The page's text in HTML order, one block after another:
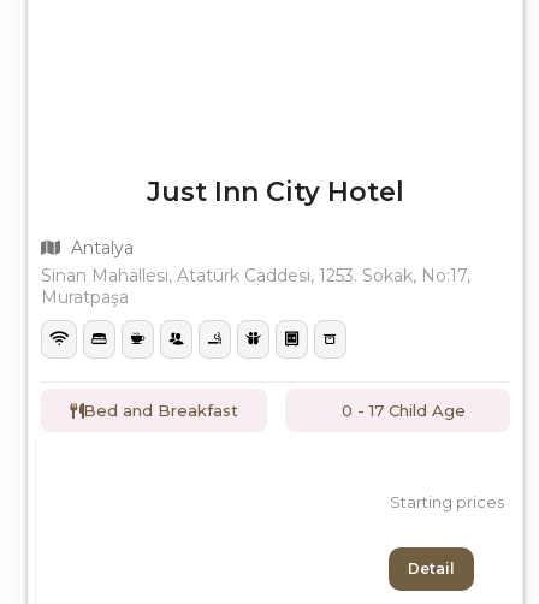
Just Inn City Hotel
Antalya
Sinan Mahallesi, Atatürk Caddesi, 1253. Sokak, No:17,
Muratpaşa
Bed and Breakfast 0 - 17 Child Age
Starting prices
Detail